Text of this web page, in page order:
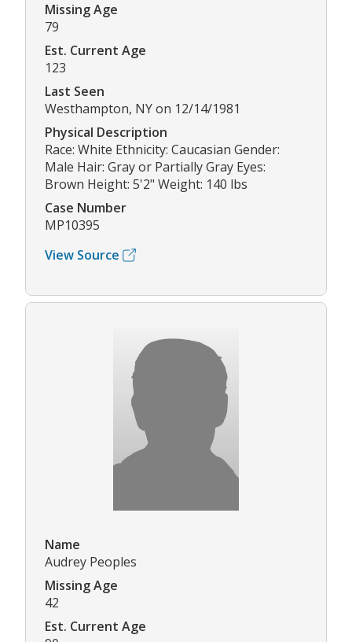
Missing Age
79
Est. Current Age
123
Last Seen
Westhampton, NY on 12/14/1981
Physical Description
Race: White Ethnicity: Caucasian Gender:
Male Hair: Gray or Partially Gray Eyes:
Brown Height: 5'2" Weight: 140 lbs
Case Number
MP10395
View Source
Name
Audrey Peoples
Missing Age
42
Est. Current Age